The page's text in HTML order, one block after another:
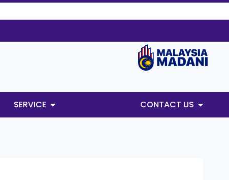
SERVICE CONTACT US